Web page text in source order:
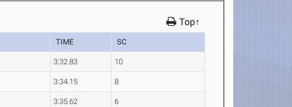
Top↑
TIME SC
3:32.83 10
3:34.15 8
3:35.62 6